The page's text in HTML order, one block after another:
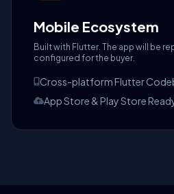
Mobile Ecosystem
Built with Flutter. The app will be
configured for the buyer.
Cross-platform Flutter
App Store & Play Store